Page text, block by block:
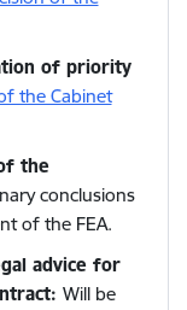
of priority
the Cabinet
the
conclusions
of the FEA.
advice for
Will be